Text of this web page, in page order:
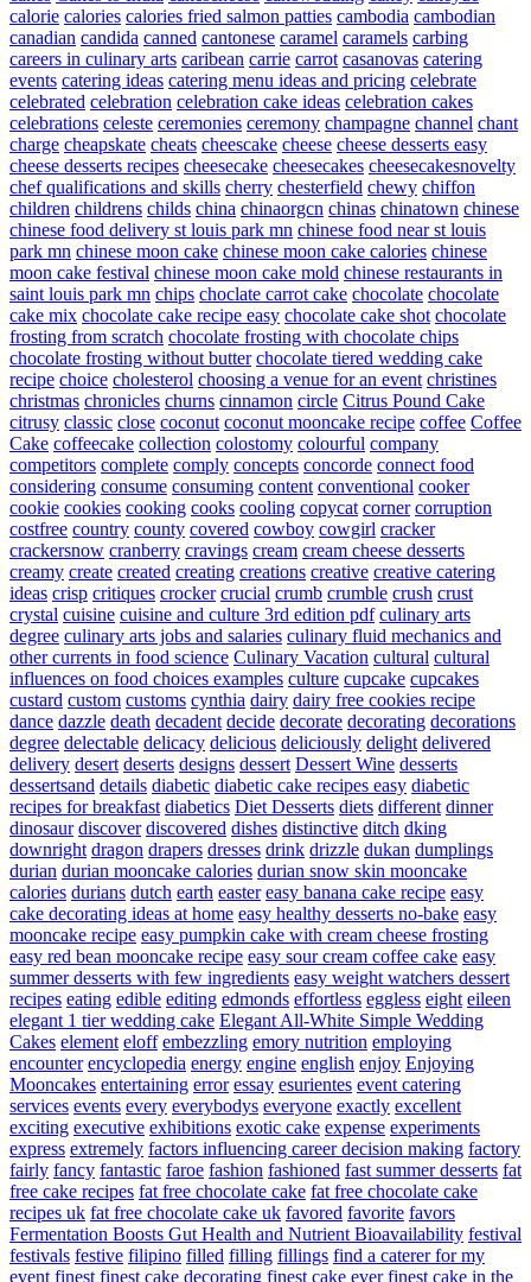
calorie calories calories fried salmon patties cambodia cambodian
canadian candida canned cantonese caramel caramels carbing
careers in culinary arts caribean carrie carrot casanovas catering
events catering ideas catering menu ideas and pricing celebrate
celebrated celebration celebration cake ideas celebration cakes
celebrations celeste ceremonies ceremony champagne channel chant
charge cheapskate cheats cheescake cheese cheese desserts easy
cheese desserts recipes cheesecake cheesecakes cheesecakesnovelty
chef qualifications and skills cherry chesterfield chewy chiffon
children childrens childs china chinaorgcn chinas chinatown chinese
chinese food delivery st louis park mn chinese food near st louis
park mn chinese moon cake chinese moon cake calories chinese
moon cake festival chinese moon cake mold chinese restaurants in
saint louis park mn chips choclate carrot cake chocolate chocolate
cake mix chocolate cake recipe easy chocolate cake shot chocolate
frosting from scratch chocolate frosting with chocolate chips
chocolate frosting without butter chocolate tiered wedding cake
recipe choice cholesterol choosing a venue for an event christines
christmas chronicles churns cinnamon circle Citrus Pound Cake
citrusy classic close coconut coconut mooncake recipe coffee Coffee
Cake coffeecake collection colostomy colourful company
competitors complete comply concepts concorde connect food
considering consume consuming content conventional cooker
cookie cookies cooking cooks cooling copycat corner corruption
costfree country county covered cowboy cowgirl cracker
crackersnow cranberry cravings cream cream cheese desserts
creamy create created creating creations creative creative catering
ideas crisp critiques crocker crucial crumb crumble crush crust
crystal cuisine cuisine and culture 3rd edition pdf culinary arts
degree culinary arts jobs and salaries culinary fluid mechanics and
other currents in food science Culinary Vacation cultural cultural
influences on food choices examples culture cupcake cupcakes
custard custom customs cynthia dairy dairy free cookies recipe
dance dazzle death decadent decide decorate decorating decorations
degree delectable delicacy delicious deliciously delight delivered
delivery desert deserts designs dessert Dessert Wine desserts
dessertsand details diabetic diabetic cake recipes easy diabetic
recipes for breakfast diabetics Diet Desserts diets different dinner
dinosaur discover discovered dishes distinctive ditch dking
downright dragon drapers dresses drink drizzle dukan dumplings
durian durian mooncake calories durian snow skin mooncake
calories durians dutch earth easter easy banana cake recipe easy
cake decorating ideas at home easy healthy desserts no-bake easy
mooncake recipe easy pumpkin cake with cream cheese frosting
easy red bean mooncake recipe easy sour cream coffee cake easy
summer desserts with few ingredients easy weight watchers dessert
recipes eating edible editing edmonds effortless eggless eight eileen
elegant 1 tier wedding cake Elegant All-White Simple Wedding
Cakes element eloff embezzling emory nutrition employing
encounter encyclopedia energy engine english enjoy Enjoying
Mooncakes entertaining error essay esurientes event catering
services events every everybodys everyone exactly excellent
exciting executive exhibitions exotic cake expense experiments
express extremely factors influencing career decision making factory
fairly fancy fantastic faroe fashion fashioned fast summer desserts fat
free cake recipes fat free chocolate cake fat free chocolate cake
recipes uk fat free chocolate cake uk favored favorite favors
Fermentation Boosts Gut Health and Nutrient Bioavailability festival
festivals festive filipino filled filling fillings find a caterer for my
event finest finest cake decorating finest cake ever finest cake in the